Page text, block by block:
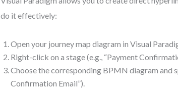
do it effectively:
Open your journey map diagram in Visual
Right-click on a stage (e.g., “Payment
Choose the corresponding BPMN diagram and
Confirmation Email”).